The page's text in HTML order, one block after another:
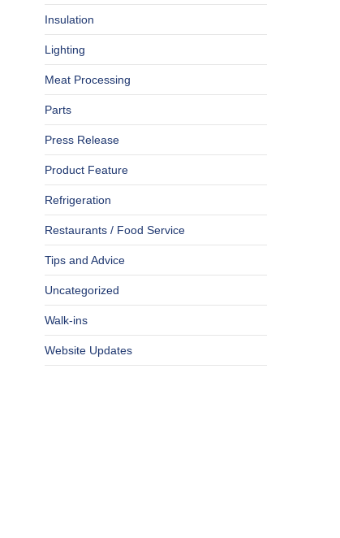
Insulation
Lighting
Meat Processing
Parts
Press Release
Product Feature
Refrigeration
Restaurants / Food Service
Tips and Advice
Uncategorized
Walk-ins
Website Updates